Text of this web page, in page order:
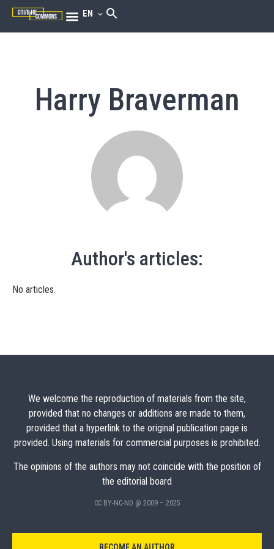
EN
Harry Braverman
Author's articles:
No articles.
We welcome the reproduction of materials from the site,
provided that no changes or additions are made to them,
provided that a hyperlink to the original publication page is
provided. Using materials for commercial purposes is prohibited.
The opinions of the authors may not coincide with the position of
the editorial board
CC BY-NC-ND @ 2009 – 2025